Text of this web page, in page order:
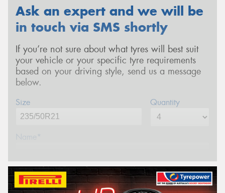
Ask an expert and we will be
in touch via SMS shortly
If you’re not sure about what tyres will best suit
your vehicle or your specific tyre requirements
based on your driving style, send us a message
below.
Size Quantity
Name*
Phone*(We will contact you via SMS)